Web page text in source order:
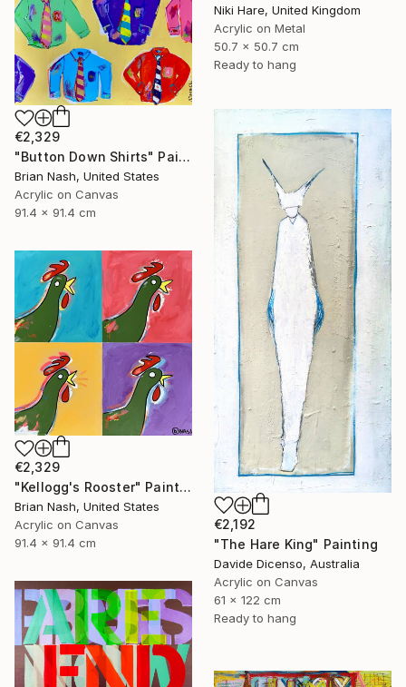
Niki Hare, United Kingdom
Acrylic on Metal
50.7 x 50.7 cm
Ready to hang
€2,329
"Button Down Shirts" Painting
Brian Nash, United States
Acrylic on Canvas
91.4 x 91.4 cm
€2,192
"The Hare King" Painting
Davide Dicenso, Australia
Acrylic on Canvas
61 x 122 cm
Ready to hang
€2,329
"Kellogg's Rooster" Painting
Brian Nash, United States
Acrylic on Canvas
91.4 x 91.4 cm